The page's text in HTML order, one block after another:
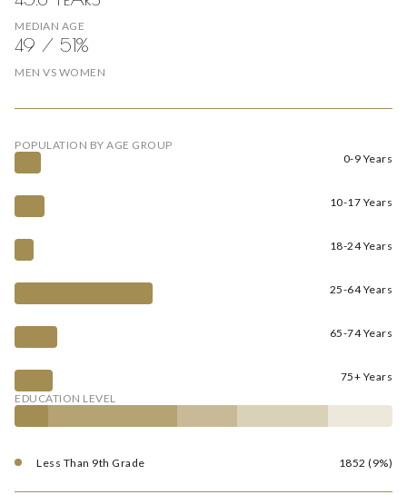
MEDIAN AGE
49 / 51%
MEN VS WOMEN
POPULATION BY AGE GROUP
0-9 Years
10-17 Years
18-24 Years
25-64 Years
65-74 Years
75+ Years
EDUCATION LEVEL
Less Than 9th Grade 1852 (9%)